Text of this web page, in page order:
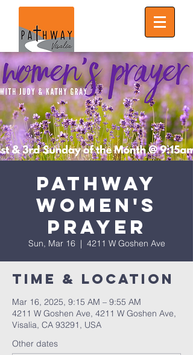
Pathway
Women's
Prayer
Sun, Mar 16
  |
4211 W Goshen Ave
Time & Location
Mar 16, 2025, 9:15 AM – 9:55 AM
4211 W Goshen Ave, 4211 W Goshen Ave,
Visalia, CA 93291, USA
Other dates